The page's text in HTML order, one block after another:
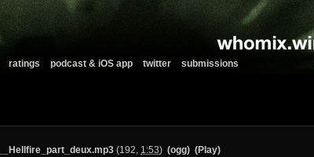
ratings podcast & iOS app twitter submissions
(192, 1:53) (ogg) (Play)